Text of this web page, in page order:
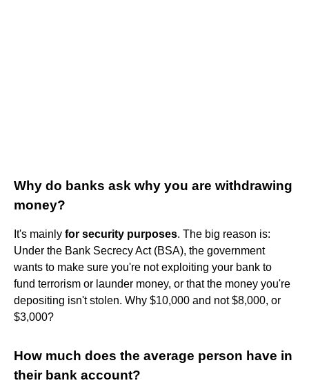
Why do banks ask why you are withdrawing
money?
It's mainly for security purposes. The big reason is:
Under the Bank Secrecy Act (BSA), the government
wants to make sure you're not exploiting your bank to
fund terrorism or launder money, or that the money you're
depositing isn't stolen. Why $10,000 and not $8,000, or
$3,000?
How much does the average person have in
their bank account?